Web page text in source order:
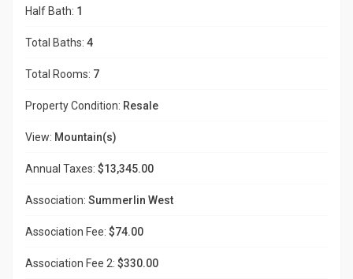
Half Bath: 1
Total Baths: 4
Total Rooms: 7
Property Condition: Resale
View: Mountain(s)
Annual Taxes: $13,345.00
Association: Summerlin West
Association Fee: $74.00
Association Fee 2: $330.00